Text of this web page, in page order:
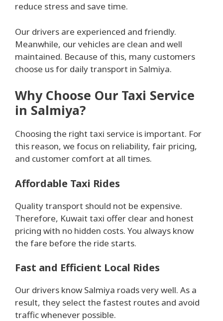
reduce stress and save time.
Our drivers are experienced and friendly.
Meanwhile, our vehicles are clean and well
maintained. Because of this, many customers
choose us for daily transport in Salmiya.
Why Choose Our Taxi Service
in Salmiya?
Choosing the right taxi service is important. For
this reason, we focus on reliability, fair pricing,
and customer comfort at all times.
Affordable Taxi Rides
Quality transport should not be expensive.
Therefore, Kuwait taxi offer clear and honest
pricing with no hidden costs. You always know
the fare before the ride starts.
Fast and Efficient Local Rides
Our drivers know Salmiya roads very well. As a
result, they select the fastest routes and avoid
traffic whenever possible.